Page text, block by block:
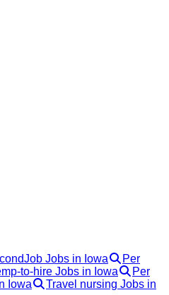
Jobs in Iowa
Per
to-hire Jobs in Iowa
Per
Iowa
Travel nursing Jobs in